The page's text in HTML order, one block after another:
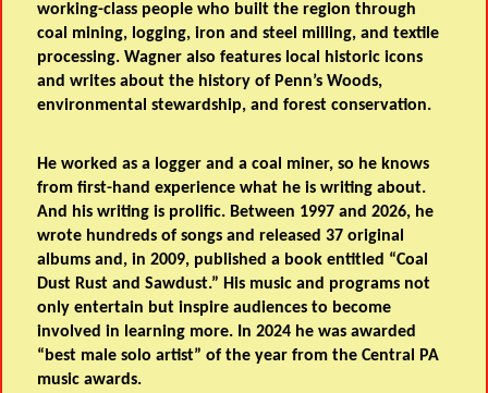
working-class people who built the region through
coal mining, logging, iron and steel milling, and textile
processing. Wagner also features local historic icons
and writes about the history of Penn’s Woods,
environmental stewardship, and forest conservation.
He worked as a logger and a coal miner, so he knows
from first-hand experience what he is writing about.
And his writing is prolific. Between 1997 and 2026, he
wrote hundreds of songs and released 37 original
albums and, in 2009, published a book entitled “Coal
Dust Rust and Sawdust.” His music and programs not
only entertain but inspire audiences to become
involved in learning more. In 2024 he was awarded
“best male solo artist” of the year from the Central PA
music awards.